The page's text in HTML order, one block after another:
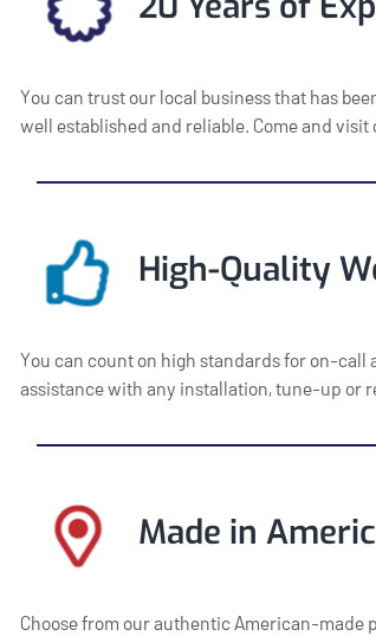
You can trust our local business that has
well established and reliable. Come and visit
High-Quality
You can count on high standards for on-
assistance with any installation, tune-up or
Made in
Choose from our authentic American-made